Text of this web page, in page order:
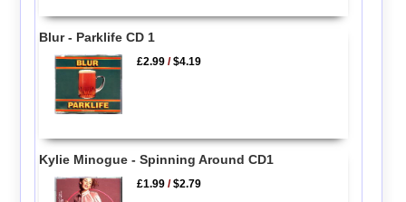
Blur - Parklife CD 1
£2.99 /$4.19
Kylie Minogue - Spinning Around CD1
£1.99 /$2.79